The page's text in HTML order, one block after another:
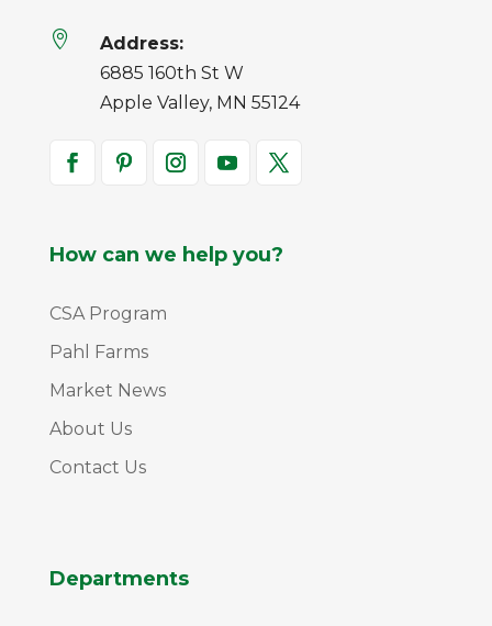

Address:
6885 160th St W
Apple Valley, MN 55124
How can we help you?
CSA Program
Pahl Farms
Market News
About Us
Contact Us
Departments